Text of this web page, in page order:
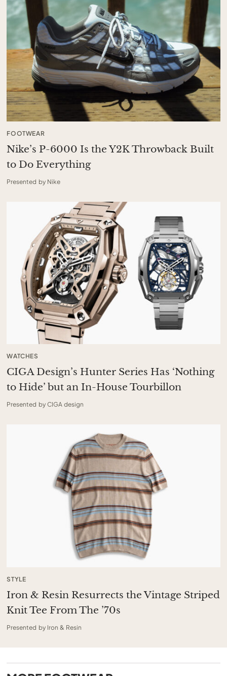
FOOTWEAR
Nike’s P-6000 Is the Y2K Throwback Built
to Do Everything
Presented by Nike
WATCHES
CIGA Design’s Hunter Series Has ‘Nothing
to Hide’ but an In-House Tourbillon
Presented by CIGA design
STYLE
Iron & Resin Resurrects the Vintage Striped
Knit Tee From The ’70s
Presented by Iron & Resin